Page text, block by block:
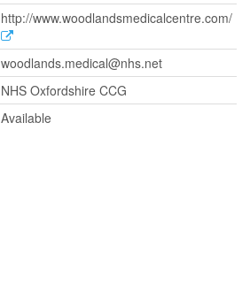
http://www.woodlandsmedicalcentre.com/
woodlands.medical@nhs.net
NHS Oxfordshire CCG
Available